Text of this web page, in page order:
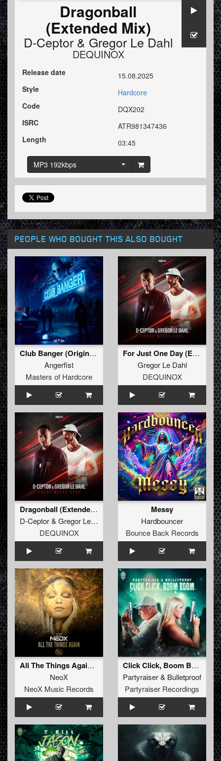
Dragonball
(Extended Mix)
D-Ceptor& Gregor Le Dahl
DEQUINOX
Release date
15.08.2025
Style
Hardcore
Code
DQX202
ISRC
ATR981347436
Length
03:45
MP3 192kbps
PEOPLE WHO BOUGHT THIS ALSO BOUGHT
Club Banger (Original Mix)
Angerfist
Masters of Hardcore
For Just One Day (Extended Mix)
Gregor Le Dahl
DEQUINOX
Dragonball (Extended Mix)
D-Ceptor& Gregor Le Dahl
DEQUINOX
Messy
Hardbouncer
Bounce Back Records
All The Things Again (Original Mix)
NeoX
NeoX Music Records
Click Click, Boom Boom (Radio Edit)
Partyraiser& Bulletproof
Partyraiser Recordings